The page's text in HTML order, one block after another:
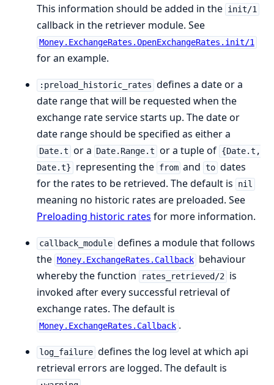
This information should be added in the init/1
callback in the retriever module. See
Money.ExchangeRates.OpenExchangeRates.init/1
for an example.
:preload_historic_rates defines a date or a
date range that will be requested when the
exchange rate service starts up. The date or
date range should be specified as either a
Date.t or a Date.Range.t or a tuple of {Date.t,
Date.t}
representing the from and to dates
for the rates to be retrieved. The default is
nil
meaning no historic rates are preloaded. See
Preloading historic rates for more information.
callback_module defines a module that follows
the Money.ExchangeRates.Callback behaviour
whereby the function
rates_retrieved/2 is
invoked after every successful retrieval of
exchange rates. The default is
Money.ExchangeRates.Callback .
log_failure defines the log level at which api
retrieval errors are logged. The default is